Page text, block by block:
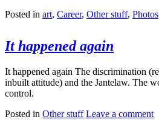
Posted in art, Career, Other stuff, Photos
It happened again
It happened again The discrimination
inbuilt attitude) and the Jantelaw. The
control.
Posted in Other stuff Leave a comment